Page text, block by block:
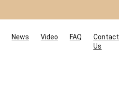
News Video FAQ
Contact
Us